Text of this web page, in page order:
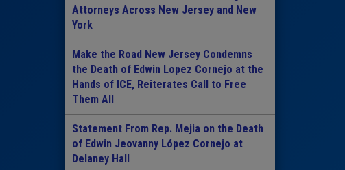
Attorneys Across New Jersey and New
York
Make the Road New Jersey Condemns
the Death of Edwin Lopez Cornejo at the
Hands of ICE, Reiterates Call to Free
Them All
Statement From Rep. Mejia on the Death
of Edwin Jeovanny López Cornejo at
Delaney Hall